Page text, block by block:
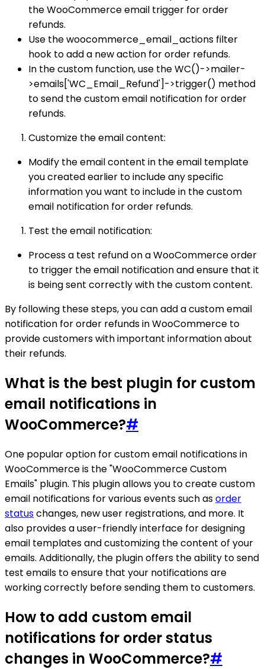
the WooCommerce email trigger for order
refunds.
Use the woocommerce_email_actions filter
hook to add a new action for order refunds.
In the custom function, use the WC()->mailer-
>emails['WC_Email_Refund']->trigger() method
to send the custom email notification for order
refunds.
Customize the email content:
Modify the email content in the email template
you created earlier to include any specific
information you want to include in the custom
email notification for order refunds.
Test the email notification:
Process a test refund on a WooCommerce order
to trigger the email notification and ensure that it
is being sent correctly with the custom content.
By following these steps, you can add a custom email
notification for order refunds in WooCommerce to
provide customers with important information about
their refunds.
What is the best plugin for custom
email notifications in
WooCommerce?#
One popular option for custom email notifications in
WooCommerce is the "WooCommerce Custom
Emails" plugin. This plugin allows you to create custom
email notifications for various events such asorder
statuschanges, new user registrations, and more. It
also provides a user-friendly interface for designing
email templates and customizing the content of your
emails. Additionally, the plugin offers the ability to send
test emails to ensure that your notifications are
working correctly before sending them to customers.
How to add custom email
notifications for order status
changes in WooCommerce?#